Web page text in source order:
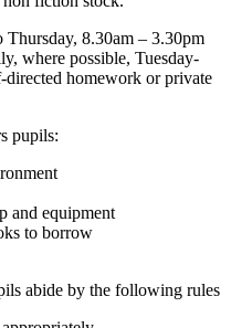
8.30am – 3.30pm
where possible, Tuesday-
homework or private
pupils:
and equipment
to borrow
abide by the following rules